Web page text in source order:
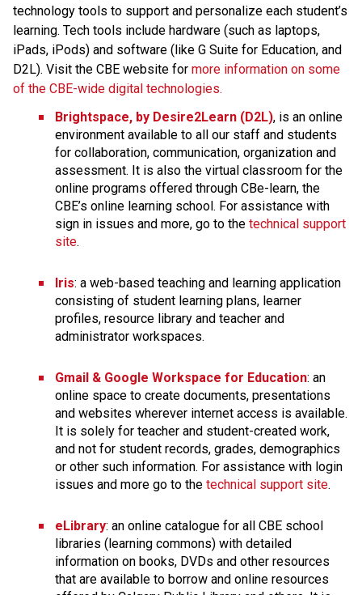
technology tools to support and personalize each student’s
learning. Tech tools include hardware (such as laptops,
iPads, iPods) and software (like G Suite for Education, and
D2L). Visit the CBE website for more information on some
of the CBE-wide digital technologies.
Brightspace, by Desire2Learn (D2L), is an online
environment available to all our staff and students
for collaboration, communication, organization and
assessment. It is also the virtual classroom for the
online programs offered through CBe-learn, the
CBE’s online learning school. For assistance with
sign in issues and more, go to the technical support
site.​
Iris: a web-based teaching and learning application
consisting of student learning plans, learner
profiles, resource library and teacher and
administrator workspaces.
​Gmail & Google Workspace for Education: an
online space to create documents, presentations
and websites wherever internet access is available.
It is solely for teacher and student-created work,
and not for student records, grades, demographics
or other such information. For assistance with ​login
issues and more go to the technical support site.
eLibrary: an online catalogue for all CBE school
libraries (learning commons) with detailed
information on books, DVDs and other resources
that are available to borrow and online resources